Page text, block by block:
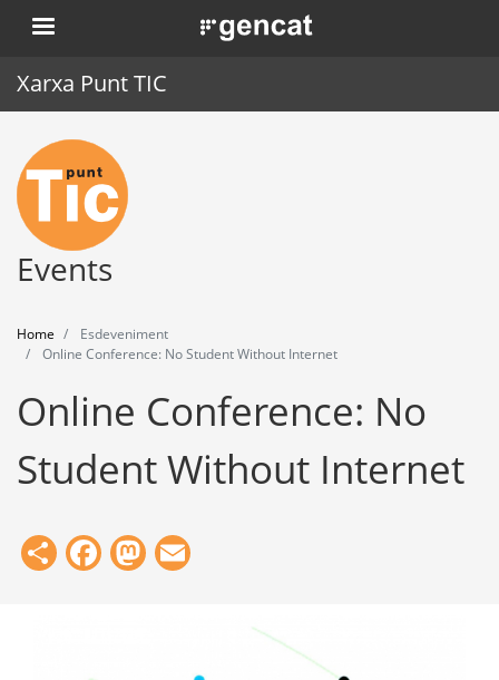
Skip
to
. Obre en una nova finestra.
Xarxa Punt TIC
Home
Punt TIC
News
Training
Tools
Events
Home
Esdeveniment
Online Conference: No Student Without Internet
Online Conference: No
Student Without Internet
ShareFacebook
Mastodon